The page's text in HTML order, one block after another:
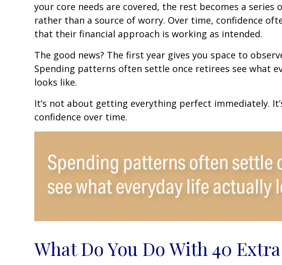
your core needs are covered, the rest becomes a series
rather than a source of worry. Over time, confidence
that their financial approach is working as intended.
The good news? The first year gives you space to
Spending patterns often settle once retirees see what
looks like.
It’s not about getting everything perfect immediately.
confidence over time.
What Do You Do With 40